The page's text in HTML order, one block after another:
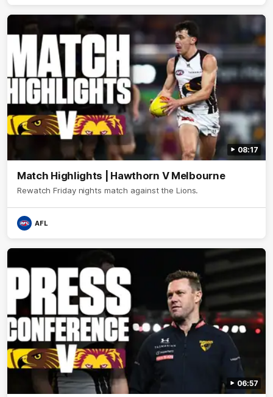
08:17
Match Highlights | Hawthorn V Melbourne
Rewatch Friday nights match against the Lions.
AFL
06:57